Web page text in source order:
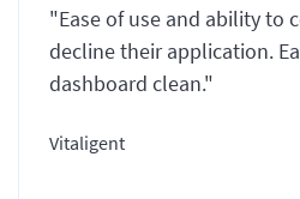
"Ease of use and ability to
decline their application.
dashboard clean."
Vitaligent